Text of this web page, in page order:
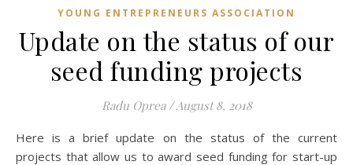
YOUNG ENTREPRENEURS ASSOCIATION
Update on the status of our
seed funding projects
Radu Oprea /August 8, 2018
Here is a brief update on the status of the current
projects that allow us to award seed funding for start-up